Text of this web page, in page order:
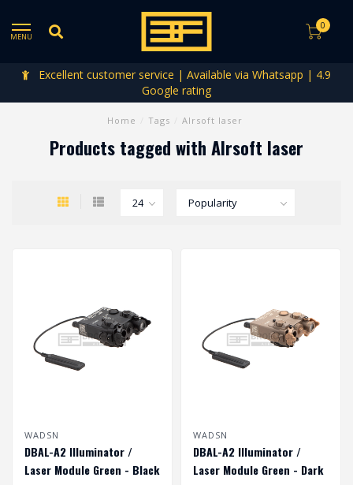
MENU
0
Excellent customer service | Available via Whatsapp | 4.9
Google rating
Home Tags AIrsoft laser
Products tagged with AIrsoft laser
WADSN
DBAL-A2 Illuminator /
Laser Module Green - Black
WADSN
DBAL-A2 Illuminator /
Laser Module Green - Dark